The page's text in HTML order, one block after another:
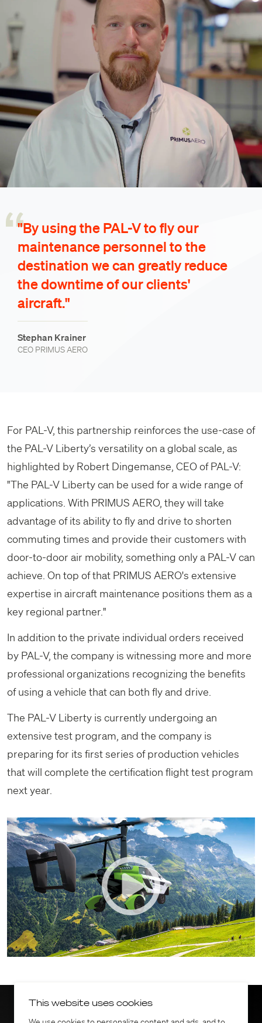
"By using the PAL-V to fly our
maintenance personnel to the
destination we can greatly reduce
the downtime of our clients'
aircraft."
Stephan Krainer
CEO PRIMUS AERO
For PAL-V, this partnership reinforces the use-case of
the PAL-V Liberty’s versatility on a global scale, as
highlighted by Robert Dingemanse, CEO of PAL-V:
"The PAL-V Liberty can be used for a wide range of
applications. With PRIMUS AERO, they will take
advantage of its ability to fly and drive to shorten
commuting times and provide their customers with
door-to-door air mobility, something only a PAL-V can
achieve. On top of that PRIMUS AERO's extensive
expertise in aircraft maintenance positions them as a
key regional partner."
In addition to the private individual orders received
by PAL-V, the company is witnessing more and more
professional organizations recognizing the benefits
of using a vehicle that can both fly and drive.
The PAL-V Liberty is currently undergoing an
extensive test program, and the company is
preparing for its first series of production vehicles
that will complete the certification flight test program
next year.
This website uses cookies